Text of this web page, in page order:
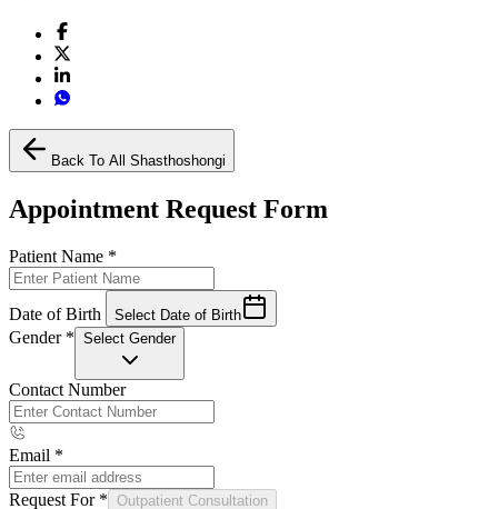
Back To All Shasthoshongi
Appointment Request Form
Patient Name *
Date of Birth Select Date of Birth
Gender * Select Gender
Contact Number
Email *
Request For * Outpatient Consultation